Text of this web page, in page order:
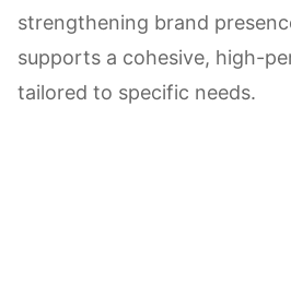
strengthening brand
supports a cohesive, high-
tailored to specific needs.